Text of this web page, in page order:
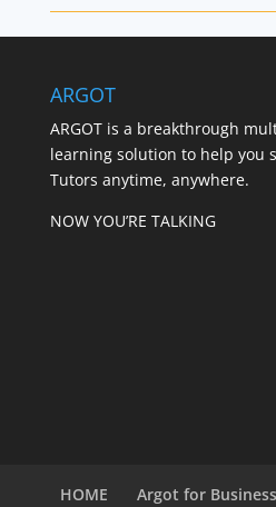
ARGOT
ARGOT is a breakthrough
learning solution to help you
Tutors anytime, anywhere.
NOW YOU’RE TALKING
HOME Argot for Business